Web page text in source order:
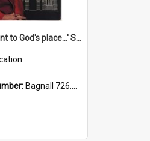
'A commitment to God's place...' St Joseph's Cathedral restoration appeal, 1992
Bagnall 726.6099392 Com